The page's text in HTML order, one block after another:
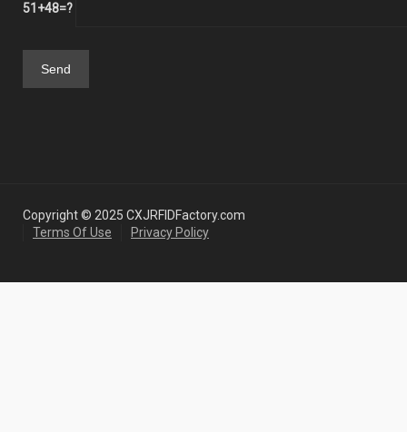
51+48=?
Copyright © 2025 CXJRFIDFactory.com
Terms Of Use
Privacy Policy